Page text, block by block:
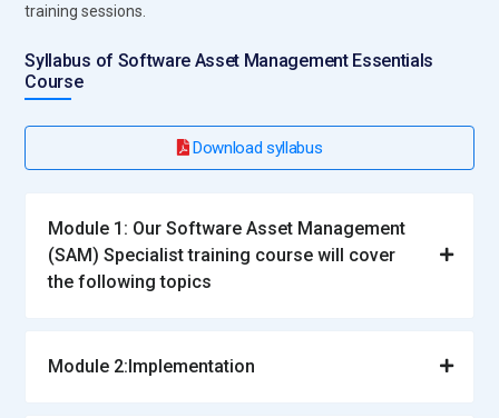
training sessions.
Syllabus of Software Asset Management Essentials
Course
Download syllabus
Module 1: Our Software Asset Management
(SAM) Specialist training course will cover
the following topics
Module 2:Implementation